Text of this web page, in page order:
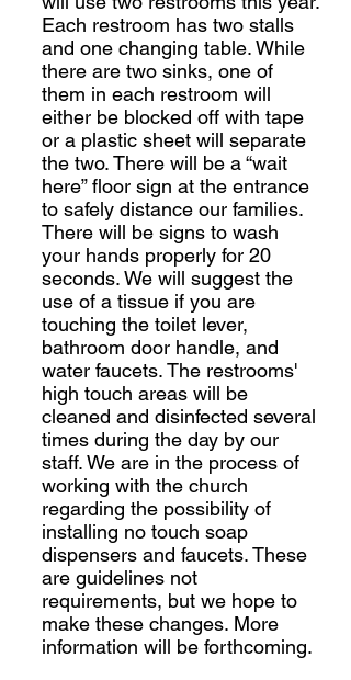
Each restroom has two stalls
and one changing table. While
there are two sinks, one of
them in each restroom will
either be blocked off with tape
or a plastic sheet will separate
the two. There will be a “wait
here” floor sign at the entrance
to safely distance our families.
There will be signs to wash
your hands properly for 20
seconds. We will suggest the
use of a tissue if you are
touching the toilet lever,
bathroom door handle, and
water faucets. The restrooms'
high touch areas will be
cleaned and disinfected several
times during the day by our
staff. We are in the process of
working with the church
regarding the possibility of
installing no touch soap
dispensers and faucets. These
are guidelines not
requirements, but we hope to
make these changes. More
information will be forthcoming.